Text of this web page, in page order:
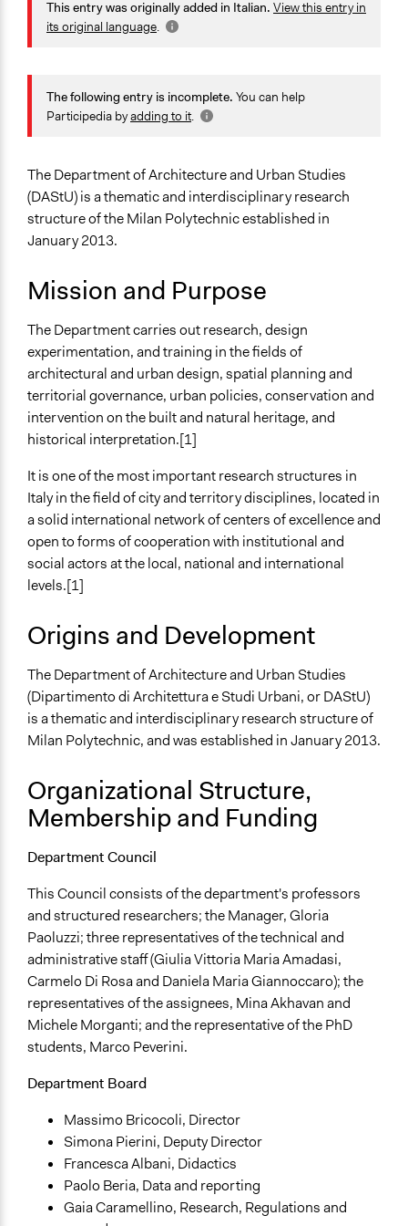
2020
Jaskiran Gakhal, Participedia Team
August 4,
Milano
Lombardia
Italy
Sector
Higher Education or Research
Specific Topics
Research & Development
Links
Sito del DAStU del Politecnico di Milano
General Types of Methods
General Types of Tools/Techniques
Collect, analyse and/or solicit feedback
Plan, map and/or visualise options and proposals
Specific Methods, Tools & Techniques
Capacity Building Workshop
This entry was originally added in Italian. View this entry in
its original language.
The following entry is incomplete. You can help
Participedia byadding to it.
The Department of Architecture and Urban Studies
(DAStU) is a thematic and interdisciplinary research
structure of the Milan Polytechnic established in
January 2013.
Mission and Purpose
The Department carries out research, design
experimentation, and training in the fields of
architectural and urban design, spatial planning and
territorial governance, urban policies, conservation and
intervention on the built and natural heritage, and
historical interpretation.[1]
It is one of the most important research structures in
Italy in the field of city and territory disciplines, located in
a solid international network of centers of excellence and
open to forms of cooperation with institutional and
social actors at the local, national and international
levels.[1]
Origins and Development
The Department of Architecture and Urban Studies
(Dipartimento di Architettura e Studi Urbani, or DAStU)
is a thematic and interdisciplinary research structure of
Milan Polytechnic, and was established in January 2013.
Organizational Structure,
Membership and Funding
Department Council
This Council consists of the department's professors
and structured researchers; the Manager, Gloria
Paoluzzi; three representatives of the technical and
administrative staff (Giulia Vittoria Maria Amadasi,
Carmelo Di Rosa and Daniela Maria Giannoccaro); the
representatives of the assignees, Mina Akhavan and
Michele Morganti; and the representative of the PhD
students, Marco Peverini.
Department Board
Massimo Bricocoli, Director
Simona Pierini, Deputy Director
Francesca Albani, Didactics
Paolo Beria, Data and reporting
Gaia Caramellino, Research, Regulations and